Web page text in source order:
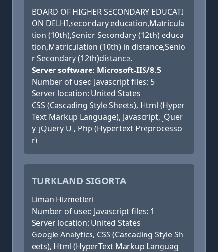
BOARD OF HIGHER SECONDARY EDUCATI
ON DELHI,secondary education,Matricula
tion (10th),Senior Secondary (12th) educa
tion,Matriculation (10th) in distance,Senio
r Secondary (12th)distance.
Server software: Microsoft-IIS/8.5
Number of used Javascript files: 5
Server location: United States
CSS (Cascading Style Sheets), Html (Hyper
Text Markup Language), Javascript, jQuer
y, jQuery UI, Php (Hypertext Preprocesso
r)
TURKLAND SIGORTA
Liman Hizmetleri
Number of used Javascript files: 1
Server location: United States
Google Analytics, CSS (Cascading Style Sh
eets), Html (HyperText Markup Languag